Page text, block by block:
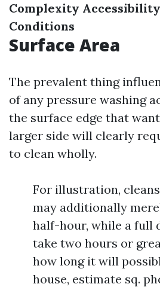
Complexity Accessibility
Conditions
Surface Area
The prevalent thing
of any pressure washing
the surface edge that
larger side will clearly
to clean wholly.
For illustration,
may additionally
half-hour, while a full
take two hours or
how long it will
house, estimate sq.